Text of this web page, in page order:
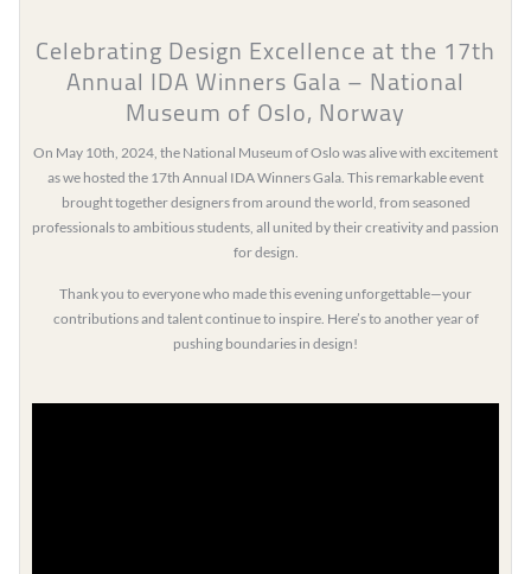
Celebrating Design Excellence at the 17th
Annual IDA Winners Gala – National
Museum of Oslo, Norway
On May 10th, 2024, the National Museum of Oslo was alive with excitement
as we hosted the 17th Annual IDA Winners Gala. This remarkable event
brought together designers from around the world, from seasoned
professionals to ambitious students, all united by their creativity and passion
for design.
Thank you to everyone who made this evening unforgettable—your
contributions and talent continue to inspire. Here’s to another year of
pushing boundaries in design!